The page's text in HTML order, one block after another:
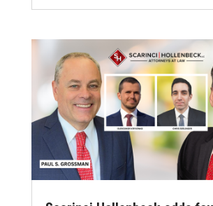
ce
b
o
o
k
it
te
r
ai
l
k
e
dI
n
ar
e